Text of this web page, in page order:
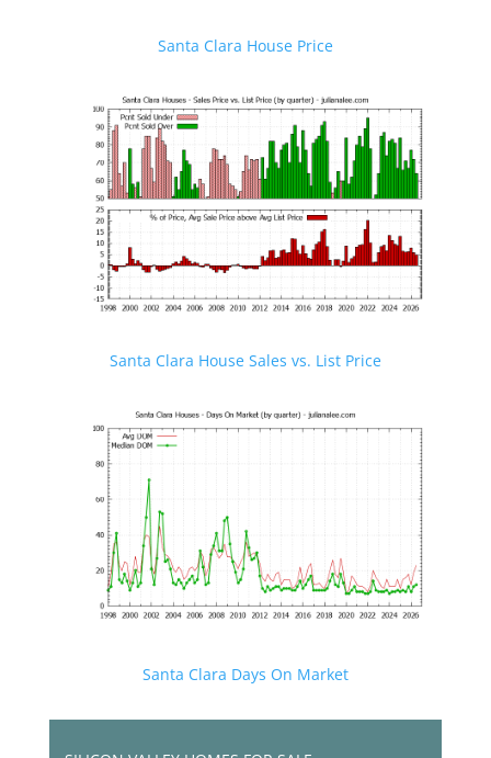
Santa Clara House Price
Santa Clara House Sales vs. List Price
Santa Clara Days On Market